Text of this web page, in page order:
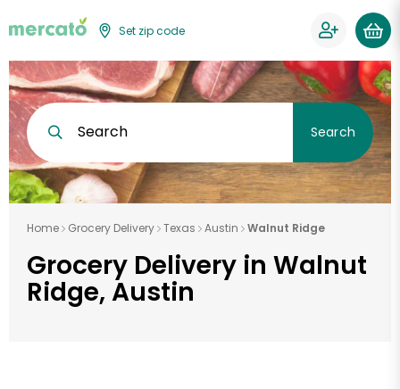
Set zip code
Search Search
Home Grocery Delivery Texas Austin Walnut Ridge
Grocery Delivery in Walnut
Ridge, Austin